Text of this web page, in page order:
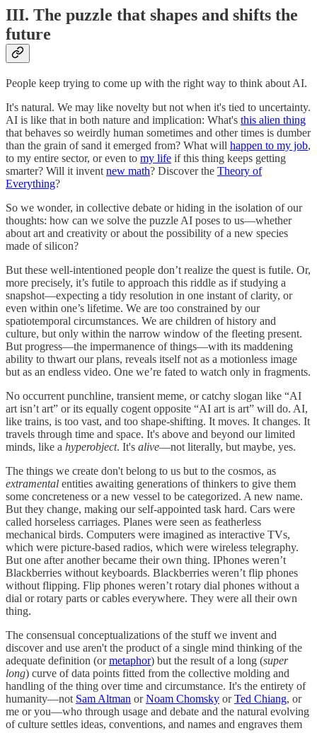
III. The puzzle that shapes and shifts the
future
People keep trying to come up with the right way to think about AI.
It's natural. We may like novelty but not when it's tied to uncertainty.
AI is like that in both nature and implication: What's this alien thing
that behaves so weirdly human sometimes and other times is dumber
than the grain of sand it emerged from? What will happen to my job,
to my entire sector, or even to my life if this thing keeps getting
smarter? Will it invent new math? Discover the Theory of
Everything?
So we wonder, in collective debate or hiding in the isolation of our
thoughts: how can we solve the puzzle AI poses to us—whether
about art and creativity or about the possibility of a new species
made of silicon?
But these well-intentioned people don’t realize the quest is futile. Or,
more precisely, it’s futile to approach this riddle as if studying a
snapshot—expecting a tidy resolution in one instant of clarity, or
even within one’s lifetime. We are too constrained by our
spatiotemporal circumstances. We are children of history and
culture, but only within the narrow window of the fleeting present.
But progress—the impermanence of things—with its maddening
ability to thwart our plans, reveals itself not as a motionless image
but as an endless video. One we’re fated to watch only in fragments.
No occurrent punchline, transient meme, or catchy slogan like “AI
art isn’t art” or its equally cogent opposite “AI art is art” will do. AI,
like trains, is too vast, and too shape-shifting. It moves. It changes. It
travels through time and space. It's above and beyond our limited
minds, like a hyperobject. It's alive—not literally, but maybe, yes.
The things we create don't belong to us but to the cosmos, as
extramental entities awaiting generations of thinkers to give them
some concreteness or a new vessel to be categorized. A new name.
But they change, making our self-appointed task hard. Cars were
called horseless carriages. Planes were seen as featherless
mechanical birds. Computers were imagined as interactive TVs,
which were picture-based radios, which were wireless telegraphy.
But one after another became their own thing. IPhones weren’t
Blackberries without keyboards. Blackberries weren’t flip phones
without flipping. Flip phones weren’t rotary dial phones without a
dial or rotary parts or cables everywhere. They were all their own
thing.
The consensual conceptualizations of the stuff we invent and
discover and use aren't the product of a single mind thinking of the
adequate definition (ormetaphor) but the result of a long (super
long) curve of data points fitted from the collective molding and
handling of the thing over time and circumstance. It's the entirety of
humanity—not Sam Altman orNoam Chomsky orTed Chiang, or
me or you—who through usage and debate and the natural evolving
of culture settles ideas, conventions, and names and engraves them